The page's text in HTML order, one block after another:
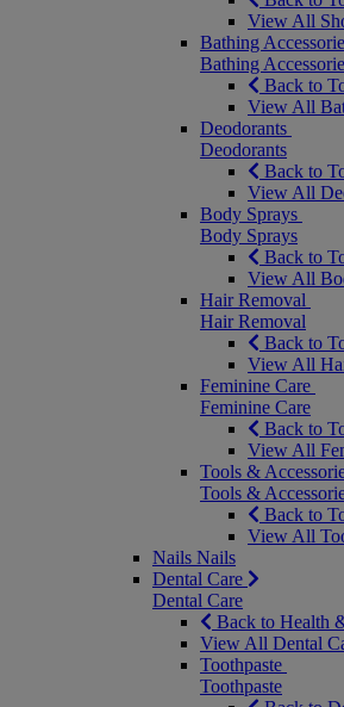
View All
Bathing
Bathing
Back to
View All
Deodorants
Deodorants
Back to
View All
Body Sprays
Body Sprays
Back to
View All
Hair Removal
Hair Removal
Back to
View All
Feminine Care
Feminine Care
Back to
View All
Tools &
Tools &
Back to
View All
Nails Nails
Dental Care
Dental Care
Back to Health
View All Dental
Toothpaste
Toothpaste